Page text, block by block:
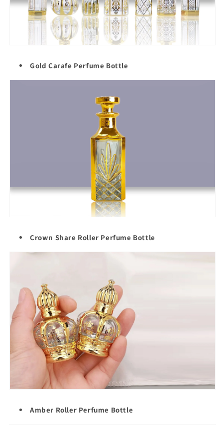
Gold Carafe Perfume Bottle
Crown Share Roller Perfume Bottle
Amber Roller Perfume Bottle